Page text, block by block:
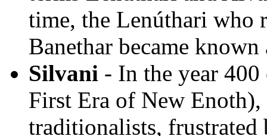
time, the Lenúthari who
Banethar became
Silvani - In the year
First Era of New
traditionalists, frustrated